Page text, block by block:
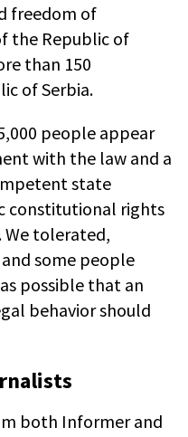
freedom of
the Republic of
than 150
of Serbia.
people appear
with the law and a
state
constitutional rights
We tolerated,
some people
possible that an
behavior should
both Informer and